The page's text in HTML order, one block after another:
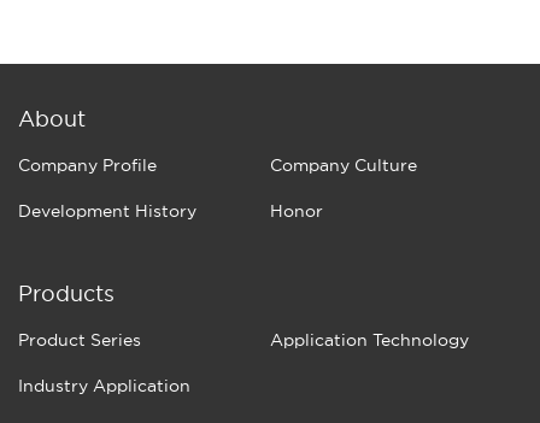
About
Company Profile Company Culture
Development History Honor
Products
Product Series Application Technology
Industry Application